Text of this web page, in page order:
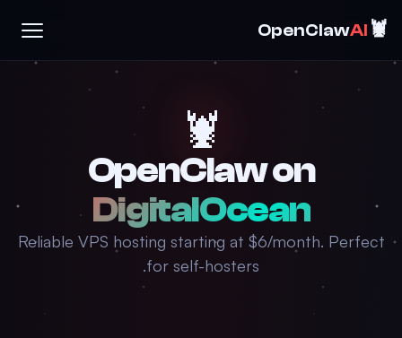
🦞
OpenClawAI
🦞
OpenClaw on
DigitalOcean
Reliable VPS hosting starting at $6/month. Perfect
for self-hosters.